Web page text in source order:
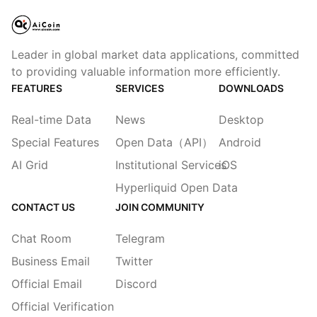
Leader in global market data applications, committed
to providing valuable information more efficiently.
FEATURES
Real-time Data
Special Features
AI Grid
SERVICES
News
Open Data（API）
Institutional Services
Hyperliquid Open Data
DOWNLOADS
Desktop
Android
iOS
CONTACT US
Chat Room
Business Email
Official Email
Official Verification
JOIN COMMUNITY
Telegram
Twitter
Discord